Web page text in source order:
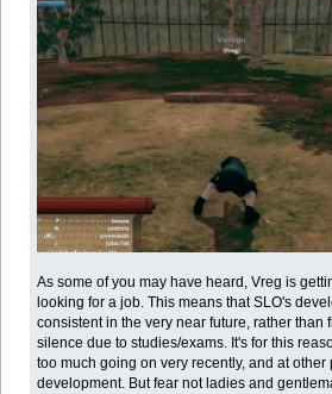
As some of you may have heard, Vreg is
looking for a job. This means that SLO's
consistent in the very near future, rather than
silence due to studies/exams. It's for this
too much going on very recently, and at other
development. But fear not ladies and